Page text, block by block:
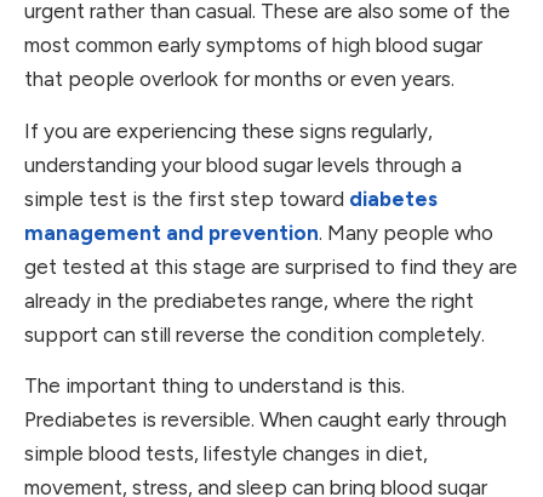
urgent rather than casual. These are also some of the
most common early symptoms of high blood sugar
that people overlook for months or even years.
If you are experiencing these signs regularly,
understanding your blood sugar levels through a
simple test is the first step toward diabetes
management and prevention. Many people who
get tested at this stage are surprised to find they are
already in the prediabetes range, where the right
support can still reverse the condition completely.
The important thing to understand is this.
Prediabetes is reversible. When caught early through
simple blood tests, lifestyle changes in diet,
movement, stress, and sleep can bring blood sugar